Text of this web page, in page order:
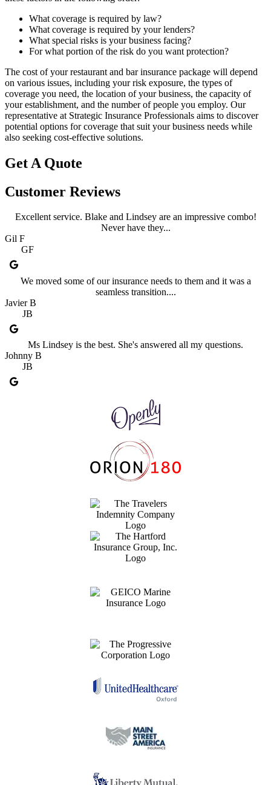
What coverage is required by law?
What coverage is required by your lenders?
What special risks is your business facing?
For what portion of the risk do you want protection?
The cost of your restaurant and bar insurance package will depend
on various issues, including your risk exposure, the types of
coverage you need, the location of your business, the capacity of
your establishment, and the number of people you employ. Our
representative at Strategic Insurance Professionals aims to discover
potential options for coverage that suit your business needs while
also seeking cost-effective solutions.
Get A Quote
Customer Reviews
Excellent service. Blake and Lindsey are an impressive combo!
Never have they...
Gil F
GF
We moved some of our insurance needs to them and it was a
seamless transition....
Javier B
JB
Ms Lindsey is the best. She's answered all my questions.
Johnny B
JB